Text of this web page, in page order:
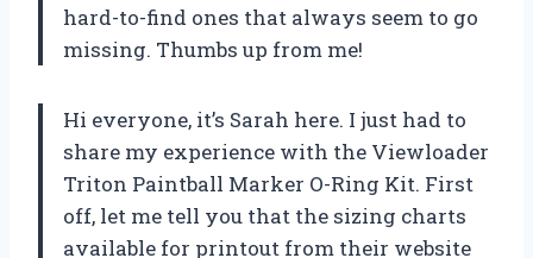
hard-to-find ones that always seem to go
missing. Thumbs up from me!
Hi everyone, it’s Sarah here. I just had to
share my experience with the Viewloader
Triton Paintball Marker O-Ring Kit. First
off, let me tell you that the sizing charts
available for printout from their website